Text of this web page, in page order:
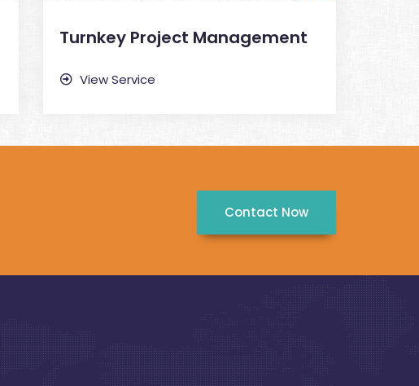
Turnkey Project Management
View Service
Contact Now